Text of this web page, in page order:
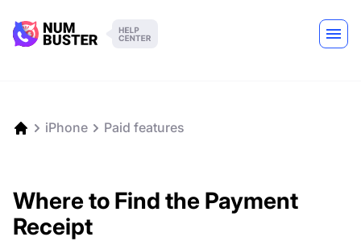
iPhone Paid features
Where to Find the Payment
Receipt